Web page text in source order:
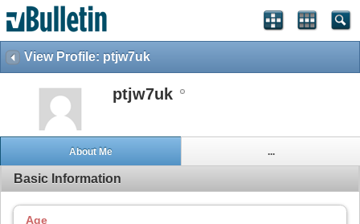
View Profile: ptjw7uk
ptjw7uk
About Me ...
Basic Information
Age